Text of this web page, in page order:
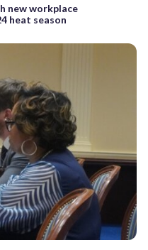
new workplace
heat season